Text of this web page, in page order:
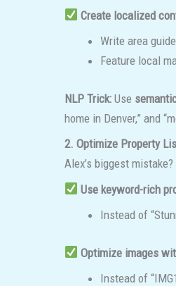
Create localized
Write area
Feature local
NLP Trick: Use
home in Denver,” and
2. Optimize Property
Alex’s biggest
Use keyword-rich
Instead of
Optimize images
Instead of